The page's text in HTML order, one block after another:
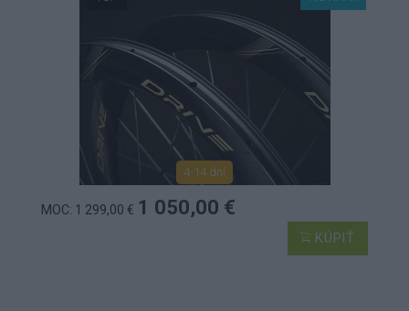
4-14 dní
MOC: 1 299,00 € 1 050,00 €
KÚPIŤ